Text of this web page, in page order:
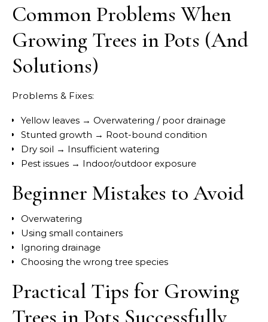
Common Problems When
Growing Trees in Pots (And
Solutions)
Problems & Fixes:
Yellow leaves → Overwatering / poor drainage
Stunted growth → Root-bound condition
Dry soil → Insufficient watering
Pest issues → Indoor/outdoor exposure
Beginner Mistakes to Avoid
Overwatering
Using small containers
Ignoring drainage
Choosing the wrong tree species
Practical Tips for Growing